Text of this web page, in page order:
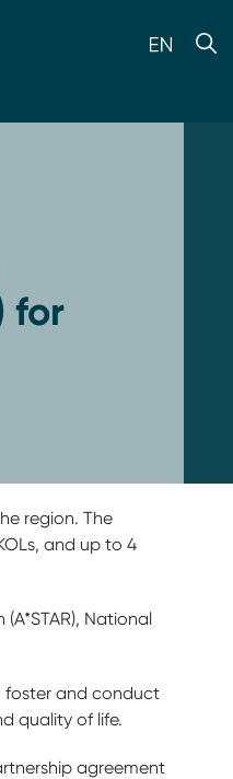
for
region. The
and up to 4
National
foster and conduct
quality of life.
agreement